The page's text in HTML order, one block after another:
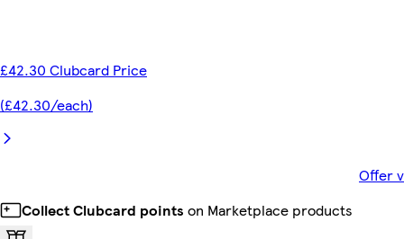
£42.30 Clubcard Price
(£42.30/each)
Offer
Collect Clubcard points on Marketplace products